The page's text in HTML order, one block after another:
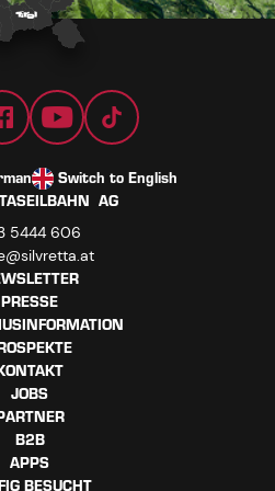
Switch to English
AG
5444 606
PRESSE
JOBS
B2B
APPS